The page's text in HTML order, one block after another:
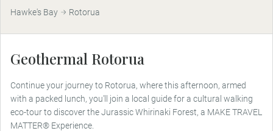
Hawke's Bay Rotorua
Geothermal Rotorua
Continue your journey to Rotorua, where this afternoon, armed
with a packed lunch, you'll join a local guide for a cultural walking
eco-tour to discover the Jurassic Whirinaki Forest, a MAKE TRAVEL
MATTER® Experience.